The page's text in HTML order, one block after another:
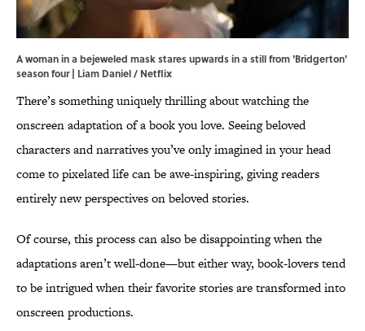
A woman in a bejeweled mask stares upwards in a still from 'Bridgerton'
season four | Liam Daniel / Netflix
There’s something uniquely thrilling about watching the
onscreen adaptation of a book you love. Seeing beloved
characters and narratives you’ve only imagined in your head
come to pixelated life can be awe-inspiring, giving readers
entirely new perspectives on beloved stories.
Of course, this process can also be disappointing when the
adaptations aren’t well-done—but either way, book-lovers tend
to be intrigued when their favorite stories are transformed into
onscreen productions.